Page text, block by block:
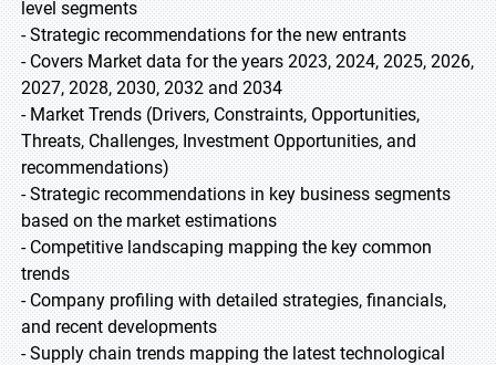
level segments
- Strategic recommendations for the new entrants
- Covers Market data for the years 2023, 2024, 2025, 2026,
2027, 2028, 2030, 2032 and 2034
- Market Trends (Drivers, Constraints, Opportunities,
Threats, Challenges, Investment Opportunities, and
recommendations)
- Strategic recommendations in key business segments
based on the market estimations
- Competitive landscaping mapping the key common
trends
- Company profiling with detailed strategies, financials,
and recent developments
- Supply chain trends mapping the latest technological